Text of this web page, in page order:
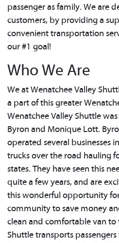
passenger as family. We are
customers, by providing a
convenient transportation
our #1 goal!
Who We Are
We at Wenatchee Valley
a part of this greater
Wenatchee Valley Shuttle
Byron and Monique Lott.
operated several businesses
trucks over the road hauling
states. They have seen this
quite a few years, and are
this wonderful opportunity
community to save money
clean and comfortable van to
Shuttle transports